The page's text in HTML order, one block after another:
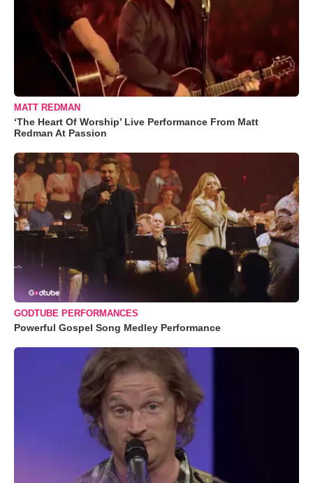
MATT REDMAN
‘The Heart Of Worship’ Live Performance From Matt
Redman At Passion
GODTUBE PERFORMANCES
Powerful Gospel Song Medley Performance